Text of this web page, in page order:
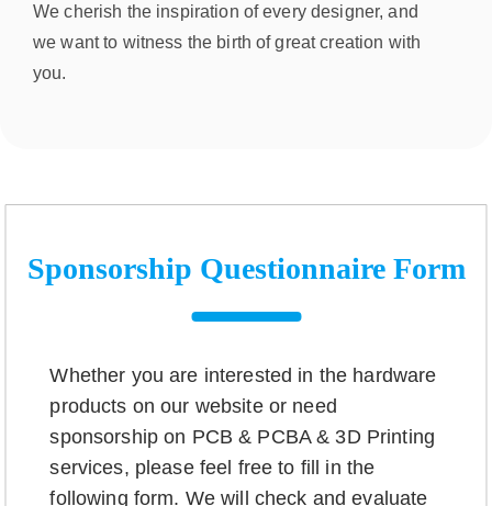
We cherish the inspiration of every designer, and
we want to witness the birth of great creation with
you.
Sponsorship Questionnaire Form
Whether you are interested in the hardware
products on our website or need
sponsorship on PCB & PCBA & 3D Printing
services, please feel free to fill in the
following form. We will check and evaluate